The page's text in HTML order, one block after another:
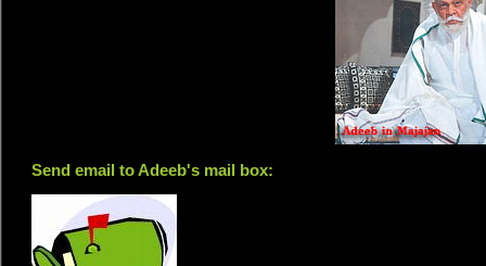
Send email to Adeeb's mail box: